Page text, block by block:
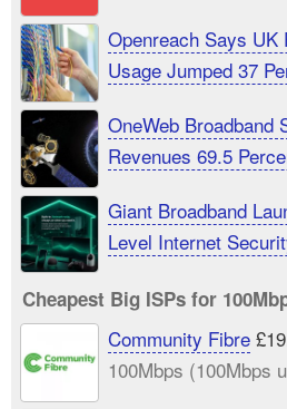
Openreach Says UK
Usage Jumped 37
OneWeb Broadband
Revenues 69.5
Giant Broadband
Level Internet
Cheapest Big ISPs for
Community Fibre
100Mbps (100Mbps